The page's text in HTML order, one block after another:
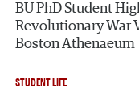
BU PhD Student
Revolutionary War
Boston Athenaeum
STUDENT LIFE